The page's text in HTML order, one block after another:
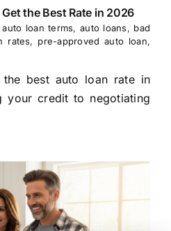
the Best Rate in 2026
auto loan terms,auto loans, bad
rates, pre-approved auto loan,
best auto loan rate in
your credit to negotiating